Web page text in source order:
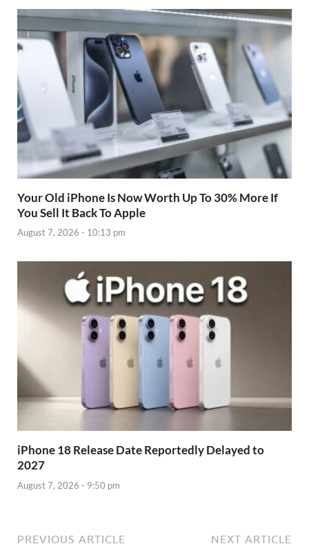
Your Old iPhone Is Now Worth Up To 30% More If
You Sell It Back To Apple
August 7, 2026 - 10:13 pm
iPhone 18 Release Date Reportedly Delayed to
2027
August 7, 2026 - 9:50 pm
PREVIOUS ARTICLE NEXT ARTICLE